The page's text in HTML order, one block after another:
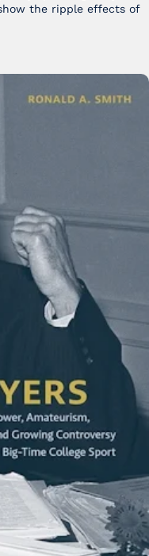
the ripple effects of